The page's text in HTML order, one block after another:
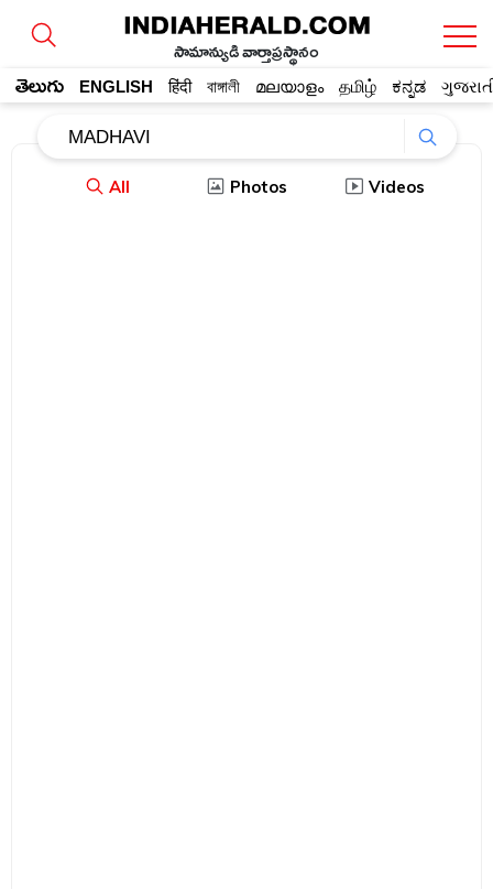
సామాన్యుడి వార్తాప్రస్థానం
తెలుగు ENGLISH हिंदी বাঙ্গালী മലയാളം தமிழ் ಕನ್ನಡ
All Photos Videos